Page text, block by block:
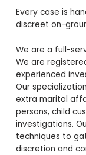
Every case is
discreet on-
We are a full-
We are
experienced
Our
extra marital
persons, child
investigations.
techniques to
discretion and